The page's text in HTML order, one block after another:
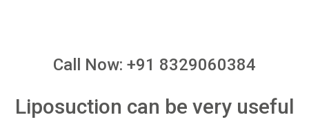
Call Now: +91 8329060384
Liposuction can be very useful